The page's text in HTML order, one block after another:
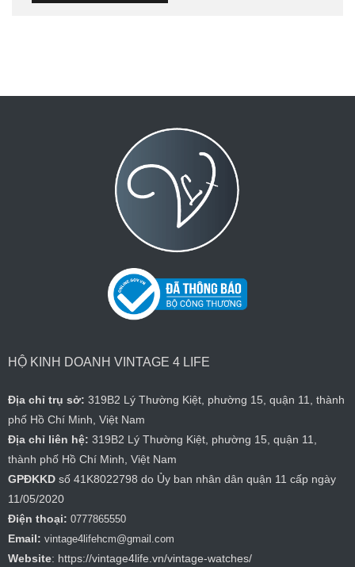
HỘ KINH DOANH VINTAGE 4 LIFE
Địa chỉ trụ sở: 319B2 Lý Thường Kiệt, phường 15, quận 11, thành
phố Hồ Chí Minh, Việt Nam
Địa chỉ liên hệ: 319B2 Lý Thường Kiệt, phường 15, quận 11,
thành phố Hồ Chí Minh, Việt Nam
GPĐKKDsố 41K8022798 do Ủy ban nhân dân quận 11 cấp ngày
11/05/2020
Điện thoại: 0777865550
Email: vintage4lifehcm@gmail.com
Website: https://vintage4life.vn/vintage-watches/